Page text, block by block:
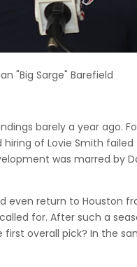
"Big Sarge" Barefield
barely a year ago.
hiring of Lovie Smith
was marred by
even return to Houston
for. After such a
overall pick? In the